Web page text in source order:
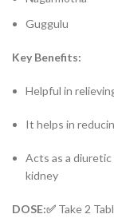
Guggulu
Key Benefits:
Helpful in
It helps in
Acts as a
kidney
DOSE:✅ Take 2